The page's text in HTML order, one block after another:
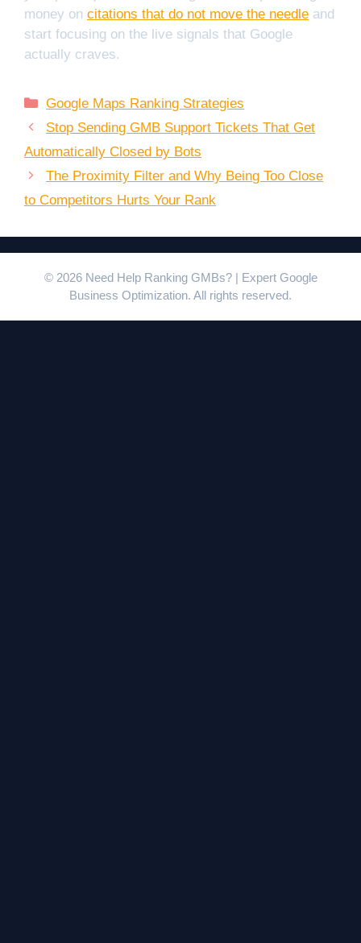
money on citations that do not move the needle and
start focusing on the live signals that Google
actually craves.
Categories
Google Maps Ranking Strategies
Stop Sending GMB Support Tickets That Get
Automatically Closed by Bots
The Proximity Filter and Why Being Too Close
to Competitors Hurts Your Rank
© 2026 Need Help Ranking GMBs? | Expert Google
Business Optimization. All rights reserved.